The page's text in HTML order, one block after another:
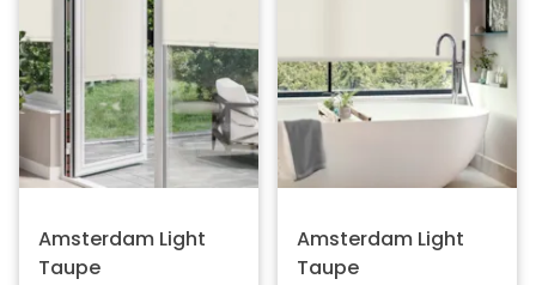
Amsterdam Light
Taupe
Amsterdam Light
Taupe